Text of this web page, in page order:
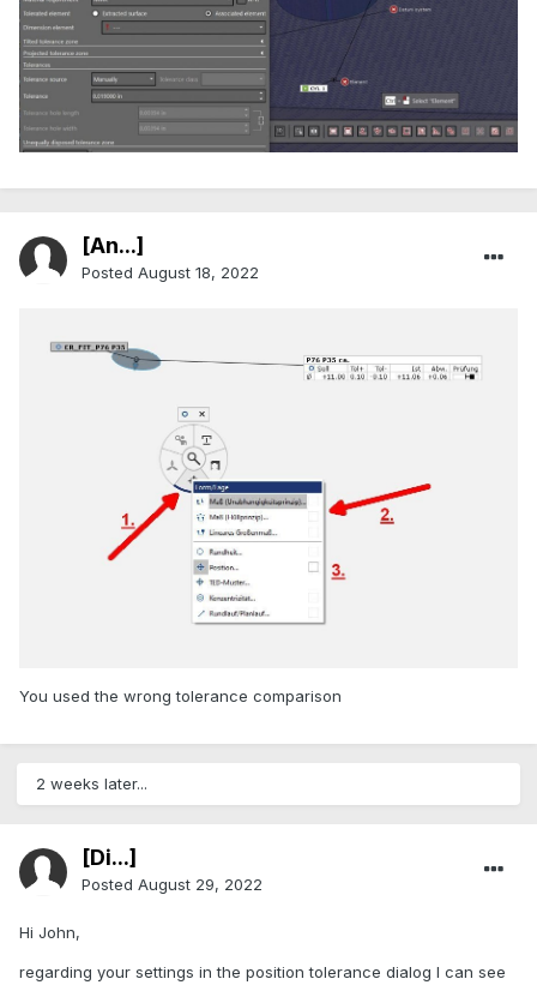
[An...]
Posted August 18, 2022
You used the wrong tolerance comparison
2 weeks later...
[Di...]
Posted August 29, 2022
Hi John,
regarding your settings in the position tolerance dialog I can see